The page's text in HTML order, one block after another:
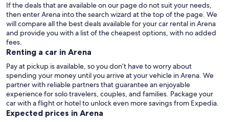
If the deals that are available on our page do not suit your needs,
then enter Arena into the search wizard at the top of the page. We
will compare all the best deals available for your car rental in Arena
and provide you with a list of the cheapest options, with no added
fees.
Renting a car in Arena
Pay at pickup is available, so you don’t have to worry about
spending your money until you arrive at your vehicle in Arena. We
partner with reliable partners that guarantee an enjoyable
experience for solo travelers, couples, and families. Package your
car with a flight or hotel to unlock even more savings from Expedia.
Expected prices in Arena